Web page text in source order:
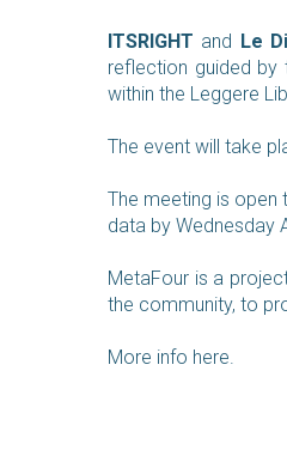
ITSRIGHT and Le
reflection guided
within the Leggere
The event will take
The meeting is
data by Wednesday
MetaFour is a
the community, to
More info here.